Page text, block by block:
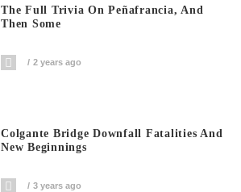
The Full Trivia On Peñafrancia, And
Then Some
2 years ago
Colgante Bridge Downfall Fatalities And
New Beginnings
3 years ago